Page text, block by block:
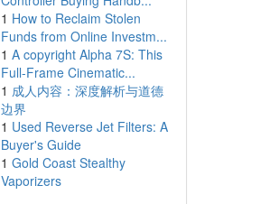
1 How to Reclaim Stolen
Funds from Online Investm...
1 A copyright Alpha 7S: This
Full-Frame Cinematic...
1 成人内容：深度解析与道德
边界
1 Used Reverse Jet Filters: A
Buyer's Guide
1 Gold Coast Stealthy
Vaporizers